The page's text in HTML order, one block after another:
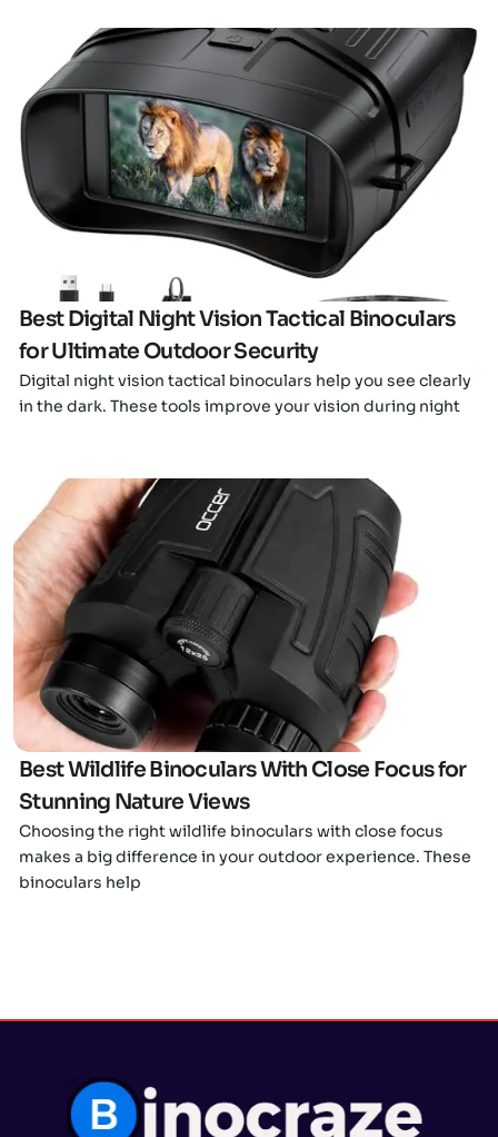
Click here
Best Digital Night Vision Tactical Binoculars
for Ultimate Outdoor Security
Digital night vision tactical binoculars help you see clearly
in the dark. These tools improve your vision during night
Click here
Best Wildlife Binoculars With Close Focus for
Stunning Nature Views
Choosing the right wildlife binoculars with close focus
makes a big difference in your outdoor experience. These
binoculars help